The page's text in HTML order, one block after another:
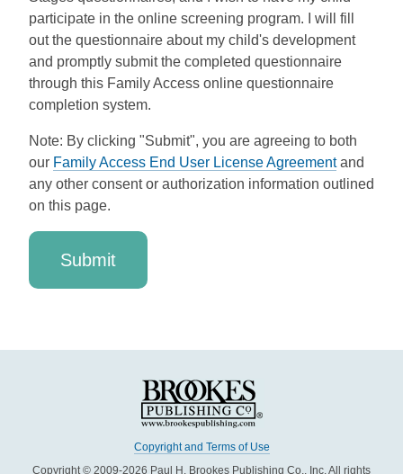
participate in the online screening program. I will fill
out the questionnaire about my child's development
and promptly submit the completed questionnaire
through this Family Access online questionnaire
completion system.
Note: By clicking "Submit", you are agreeing to both
our Family Access End User License Agreementand
any other consent or authorization information outlined
on this page.
Copyright and Terms of Use
Copyright © 2009-2026 Paul H. Brookes Publishing Co., Inc. All rights